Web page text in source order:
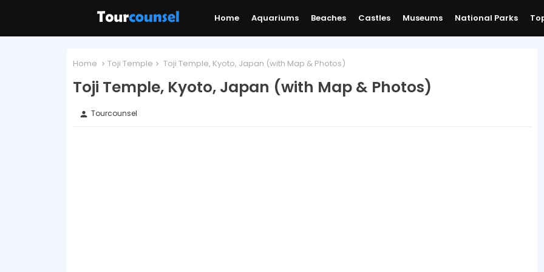
Home Aquariums Beaches Castles Museums National Parks
Home Toji Temple Toji Temple, Kyoto, Japan (with Map & Photos)
Toji Temple, Kyoto, Japan (with Map & Photos)
person Tourcounsel